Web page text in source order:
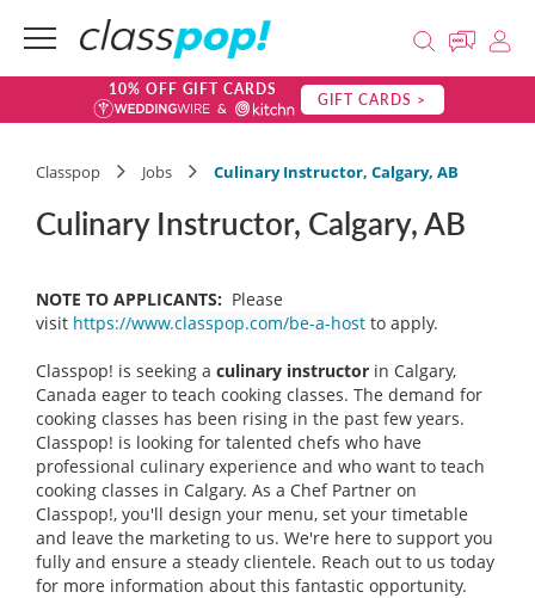
10% OFF GIFT CARDS GIFT CARDS >
Classpop Jobs Culinary Instructor, Calgary, AB
Culinary Instructor, Calgary, AB
NOTE TO APPLICANTS: Please
visit https://www.classpop.com/be-a-host to apply.
Classpop! is seeking a culinary instructor in Calgary,
Canada eager to teach cooking classes. The demand for
cooking classes has been rising in the past few years.
Classpop! is looking for talented chefs who have
professional culinary experience and who want to teach
cooking classes in Calgary. As a Chef Partner on
Classpop!, you'll design your menu, set your timetable
and leave the marketing to us. We're here to support you
fully and ensure a steady clientele. Reach out to us today
for more information about this fantastic opportunity.